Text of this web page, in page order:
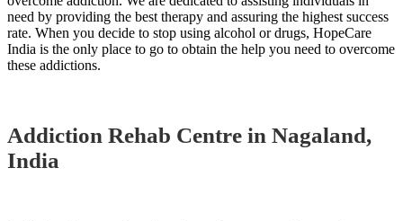
need by providing the best therapy and assuring the highest success
rate. When you decide to stop using alcohol or drugs, HopeCare
India is the only place to go to obtain the help you need to overcome
these addictions.
Addiction Rehab Centre in Nagaland,
India